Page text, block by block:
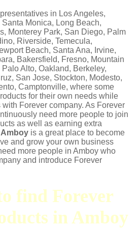
in Los Angeles,
Monica, Long Beach,
Monterey Park, San Diego, Palm
Riverside, Temecula,
Beach, Santa Ana, Irvine,
Bakersfield, Fresno, Mountain
Alto, Oakland, Berkeley,
San Jose, Stockton, Modesto,
Camptonville, where some
for their own needs while
Forever company. As Forever
need more people to join
as well as earning extra
Amboy is a great place to become
and grow your own business
more people in Amboy who
and introduce Forever
find Forever
in Amboy